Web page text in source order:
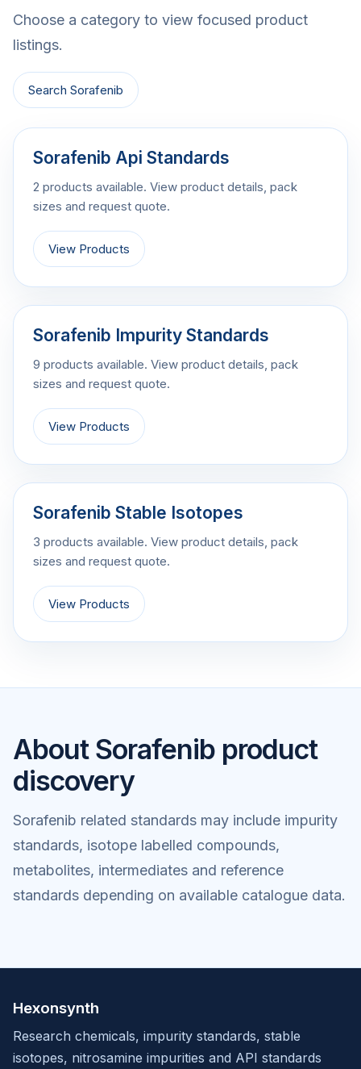
Choose a category to view focused product
listings.
Search Sorafenib
Sorafenib Api Standards
2 products available. View product details, pack
sizes and request quote.
View Products
Sorafenib Impurity Standards
9 products available. View product details, pack
sizes and request quote.
View Products
Sorafenib Stable Isotopes
3 products available. View product details, pack
sizes and request quote.
View Products
About Sorafenib product
discovery
Sorafenib related standards may include impurity
standards, isotope labelled compounds,
metabolites, intermediates and reference
standards depending on available catalogue data.
Hexonsynth
Research chemicals, impurity standards, stable
isotopes, nitrosamine impurities and API standards